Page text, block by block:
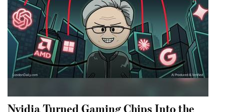
Nvidia Turned Gaming Chips Into the